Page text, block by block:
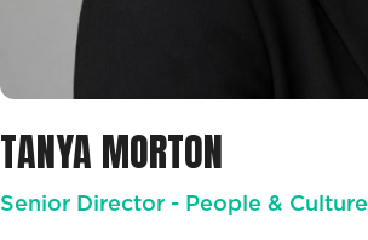
TANYA MORTON
Senior Director - People & Culture